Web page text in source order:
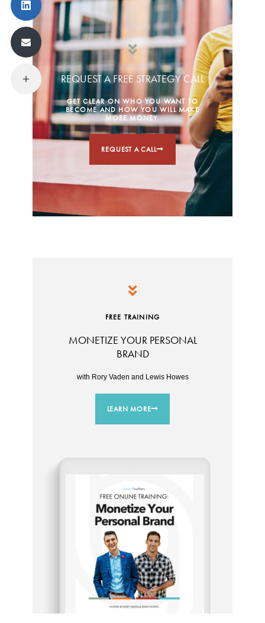
REQUEST A FREE STRATEGY CALL
GET CLEAR ON WHO YOU WANT TO
BECOME AND HOW YOU WILL MAKE
MORE MONEY.
REQUEST A CALL
FREE TRAINING
MONETIZE YOUR PERSONAL
BRAND
with Rory Vaden and Lewis Howes
LEARN MORE